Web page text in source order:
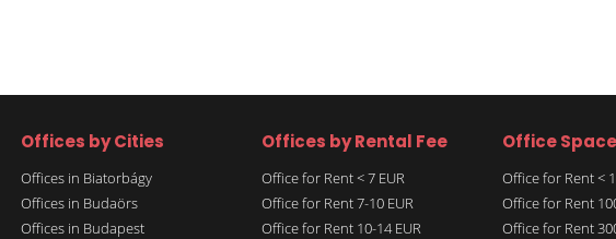
Offices by Cities
Offices in Biatorbágy
Offices in Budaörs
Offices in Budapest
Offices by Rental Fee
Office for Rent < 7 EUR
Office for Rent 7-10 EUR
Office for Rent 10-14 EUR
Office Space
Office for Rent <
Office for Rent
Office for Rent